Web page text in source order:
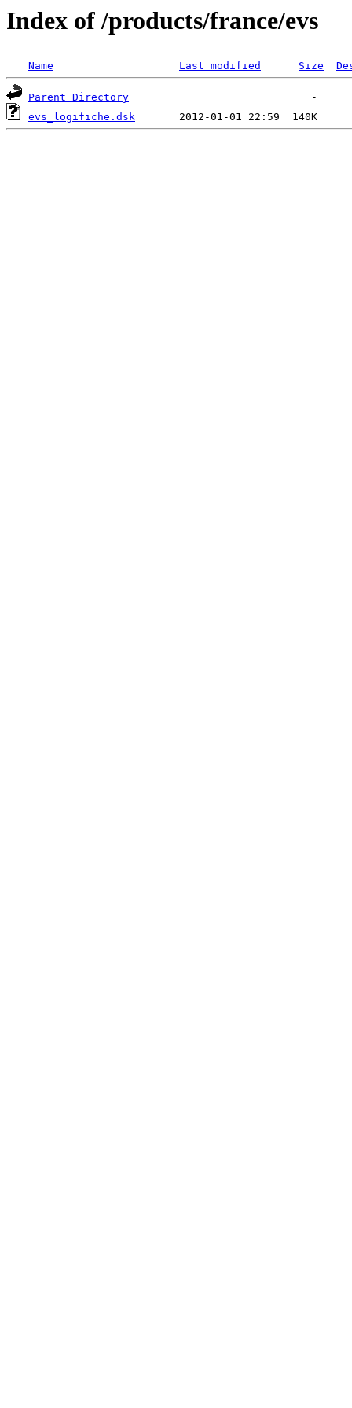
Index of /products/france/evs
Name Last modified Size
Parent Directory
evs_logifiche.dsk